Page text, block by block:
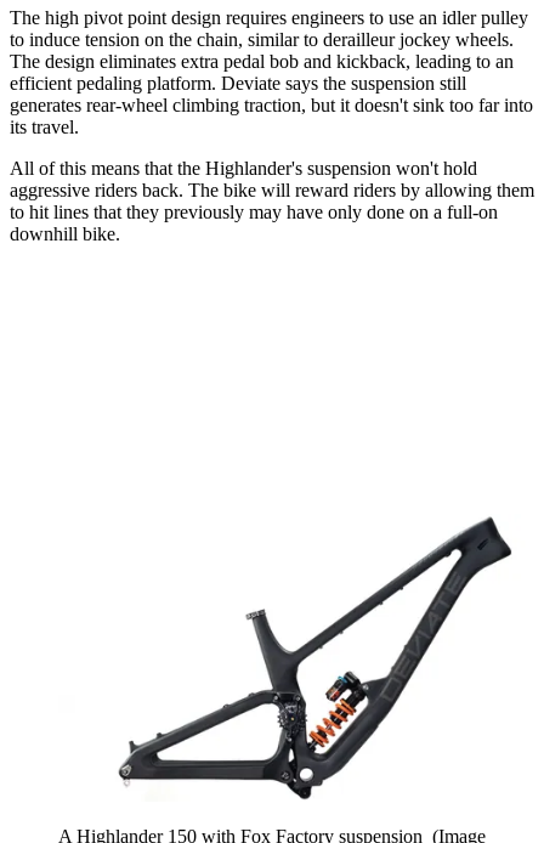
The high pivot point design requires engineers to use an idler pulley
to induce tension on the chain, similar to derailleur jockey wheels.
The design eliminates extra pedal bob and kickback, leading to an
efficient pedaling platform. Deviate says the suspension still
generates rear-wheel climbing traction, but it doesn't sink too far into
its travel.
All of this means that the Highlander's suspension won't hold
aggressive riders back. The bike will reward riders by allowing them
to hit lines that they previously may have only done on a full-on
downhill bike.
A Highlander 150 with Fox Factory suspension (Image